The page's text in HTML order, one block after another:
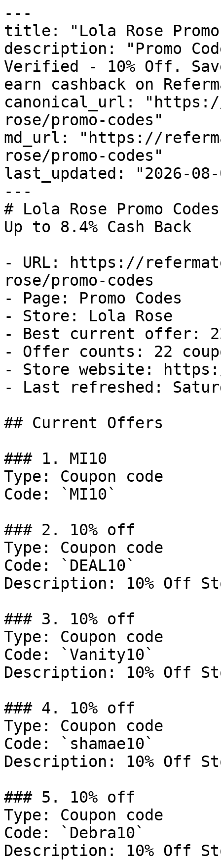
---
title: "Lola Rose Promo
description: "Promo
Verified - 10% Off.
earn cashback on
canonical_url:
rose/promo-codes"
md_url: "https://
rose/promo-codes"
last_updated: "2026-08-
---
# Lola Rose Promo
Up to 8.4% Cash Back
- URL: https://
rose/promo-codes
- Page: Promo Codes
- Store: Lola Rose
- Best current offer:
- Offer counts: 22
- Store website:
- Last refreshed:
## Current Offers
### 1. MI10
Type: Coupon code
Code: `MI10`
### 2. 10% off
Type: Coupon code
Code: `DEAL10`
Description: 10% Off
### 3. 10% off
Type: Coupon code
Code: `Vanity10`
Description: 10% Off
### 4. 10% off
Type: Coupon code
Code: `shamae10`
Description: 10% Off
### 5. 10% off
Type: Coupon code
Code: `Debra10`
Description: 10% Off